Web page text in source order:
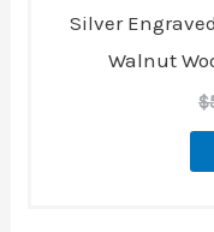
Silver
Walnut
$